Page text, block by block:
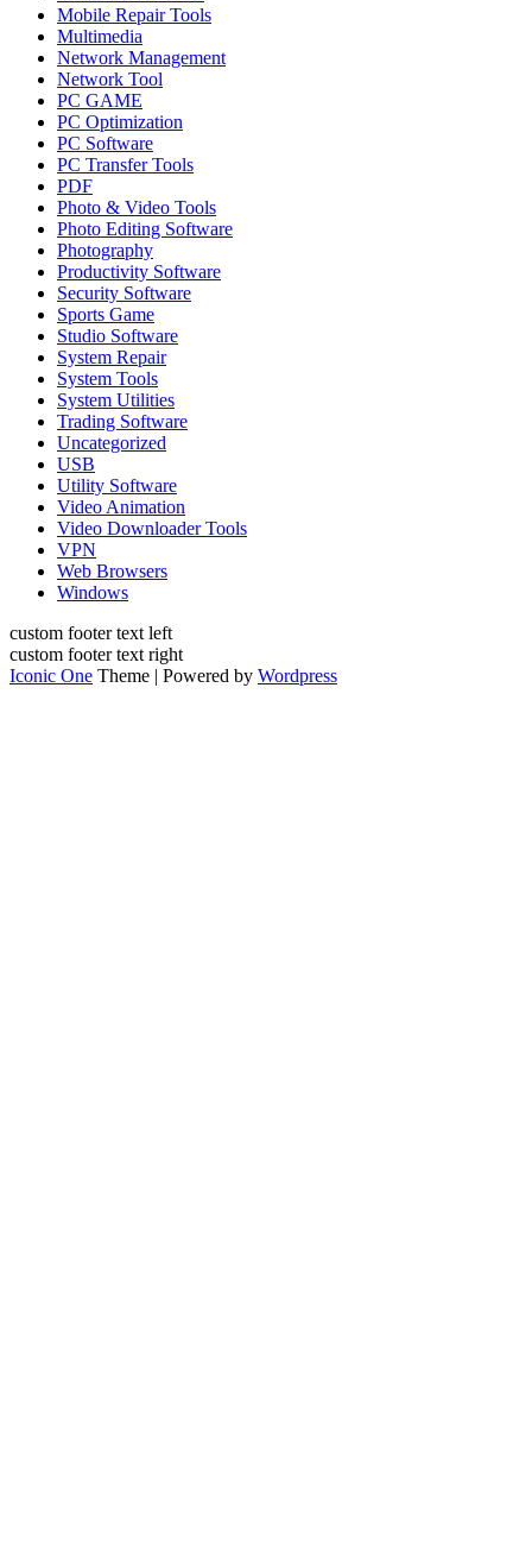
Mobile Repair Tools
Multimedia
Network Management
Network Tool
PC GAME
PC Optimization
PC Software
PC Transfer Tools
PDF
Photo & Video Tools
Photo Editing Software
Photography
Productivity Software
Security Software
Sports Game
Studio Software
System Repair
System Tools
System Utilities
Trading Software
Uncategorized
USB
Utility Software
Video Animation
Video Downloader Tools
VPN
Web Browsers
Windows
custom footer text left
custom footer text right
Iconic One Theme | Powered by Wordpress